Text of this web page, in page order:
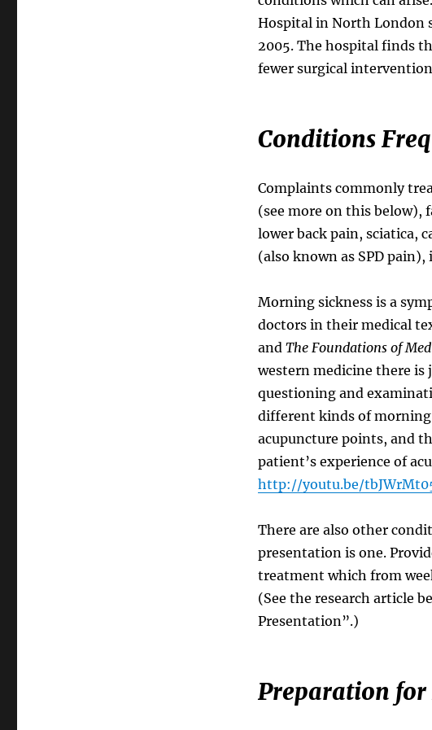
Hospital in North London
2005. The hospital finds
fewer surgical
Conditions
Complaints commonly
(see more on this
lower back pain, sciatica,
(also known as SPD
Morning sickness is a
doctors in their medical
and The Foundations of
western medicine there is
questioning and
different kinds of morning
acupuncture points, and
patient’s experience of
http://youtu.be/
There are also other
presentation is one.
treatment which from
(See the research article
Presentation”.)
Preparation for